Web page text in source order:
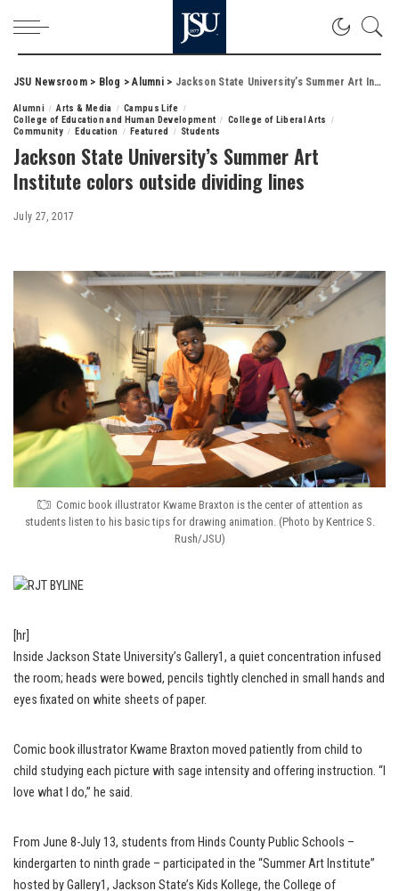
JSU Newsroom> Blog >Alumni> Jackson State University’s Summer Art Institute colors outside dividing lines
Alumni Arts & Media
Campus Life
College of Education and Human Development
College of Liberal Arts
Community
Education Featured Students
Jackson State University’s Summer Art
Institute colors outside dividing lines
July 27, 2017
Comic book illustrator Kwame Braxton is the center of attention as
students listen to his basic tips for drawing animation. (Photo by Kentrice S.
Rush/JSU)
[hr]
Inside Jackson State University’s Gallery1, a quiet concentration infused
the room; heads were bowed, pencils tightly clenched in small hands and
eyes fixated on white sheets of paper.
Comic book illustrator Kwame Braxton moved patiently from child to
child studying each picture with sage intensity and offering instruction. “I
love what I do,” he said.
From June 8-July 13, students from Hinds County Public Schools –
kindergarten to ninth grade – participated in the “Summer Art Institute”
hosted by Gallery1, Jackson State’s Kids Kollege, the College of